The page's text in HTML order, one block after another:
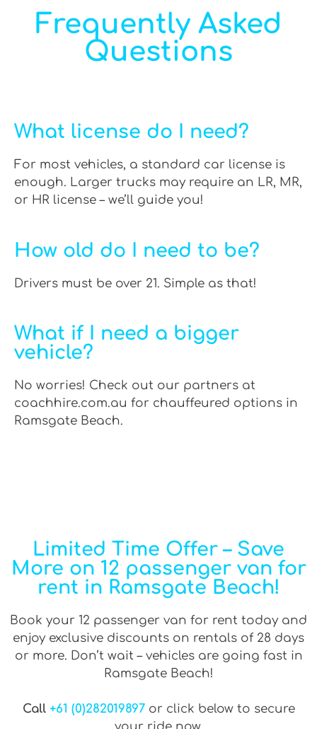
Frequently Asked
Questions
What license do I need?
For most vehicles, a standard car license is
enough. Larger trucks may require an LR, MR,
or HR license – we’ll guide you!
How old do I need to be?
Drivers must be over 21. Simple as that!
What if I need a bigger
vehicle?
No worries! Check out our partners at
coachhire.com.au for chauffeured options in
Ramsgate Beach.
Limited Time Offer – Save
More on 12 passenger van for
rent in Ramsgate Beach!
Book your 12 passenger van for rent today and
enjoy exclusive discounts on rentals of 28 days
or more. Don’t wait – vehicles are going fast in
Ramsgate Beach!
Call +61 (0)282019897or click below to secure